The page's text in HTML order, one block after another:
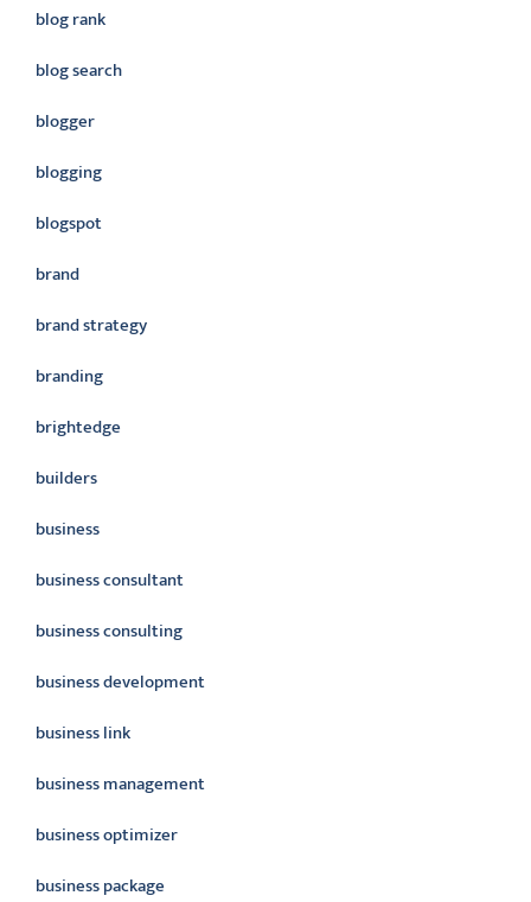
blog rank
blog search
blogger
blogging
blogspot
brand
brand strategy
branding
brightedge
builders
business
business consultant
business consulting
business development
business link
business management
business optimizer
business package